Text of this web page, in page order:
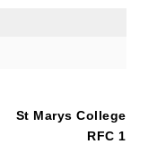
St Marys College
RFC 1